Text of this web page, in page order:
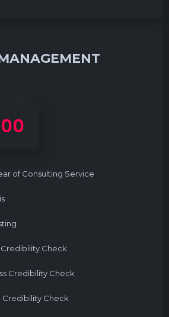
of Consulting Service
Check
Credibility Check
Credibility Check